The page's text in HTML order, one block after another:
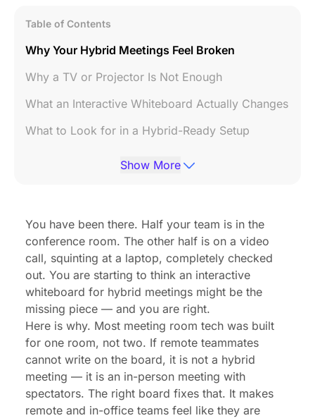
Table of Contents
Why Your Hybrid Meetings Feel Broken
Why a TV or Projector Is Not Enough
What an Interactive Whiteboard Actually Changes
What to Look for in a Hybrid-Ready Setup
Show More
You have been there. Half your team is in the
conference room. The other half is on a video
call, squinting at a laptop, completely checked
out. You are starting to think an interactive
whiteboard for hybrid meetings might be the
missing piece — and you are right.
Here is why. Most meeting room tech was built
for one room, not two. If remote teammates
cannot write on the board, it is not a hybrid
meeting — it is an in-person meeting with
spectators. The right board fixes that. It makes
remote and in-office teams feel like they are